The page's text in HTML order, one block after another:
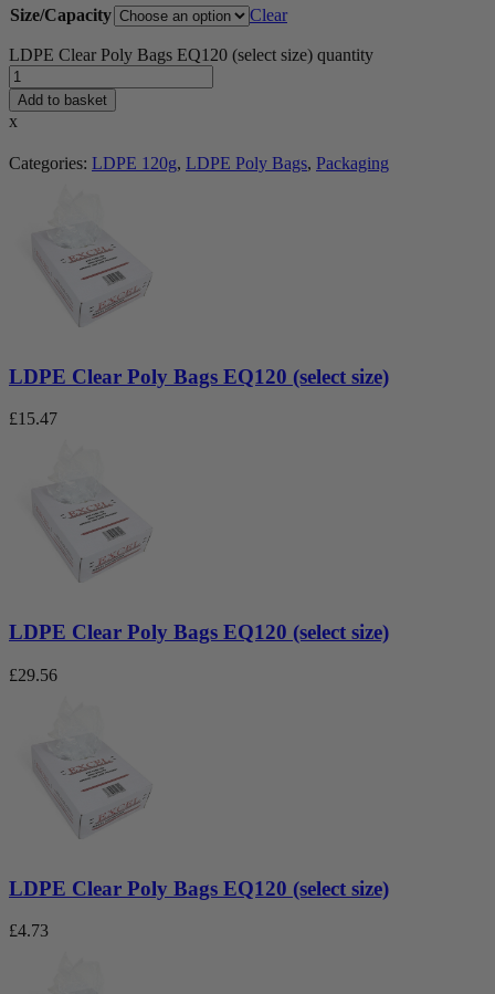
Size/Capacity Clear
LDPE Clear Poly Bags EQ120 (select size) quantity
Add to basket
x
Categories: LDPE 120g, LDPE Poly Bags, Packaging
LDPE Clear Poly Bags EQ120 (select size)
£15.47
LDPE Clear Poly Bags EQ120 (select size)
£29.56
LDPE Clear Poly Bags EQ120 (select size)
£4.73